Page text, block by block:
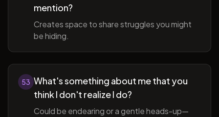
mention?
Creates space to share struggles you might
be hiding.
53 What's something about me that you
think I don't realize I do?
Could be endearing or a gentle heads-up—